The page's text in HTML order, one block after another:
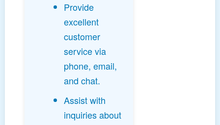
Provide
excellent
customer
service via
phone, email,
and chat.
Assist with
inquiries about